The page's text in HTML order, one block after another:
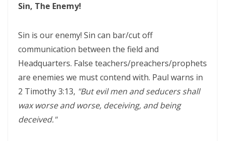
FAITHFULNESS TO GOD AND COVENANT: A PROPHETIC LESSON FROM
Forsake All and Follow Him: Obeying the Call of the Spirit By Major
SEPARATED UNTO GOD IN THE AGE OF THE MEDIA MIND By: Major
Frank Materu
God Who Hears and Answers the Cry of the Needy By: Major Frank
Sin, The Enemy!
Sin is our enemy! Sin can bar/cut off
communication between the field and
Headquarters. False teachers/preachers/prophets
are enemies we must contend with. Paul warns in
2 Timothy 3:13, "But evil men and seducers shall
wax worse and worse, deceiving, and being
deceived."